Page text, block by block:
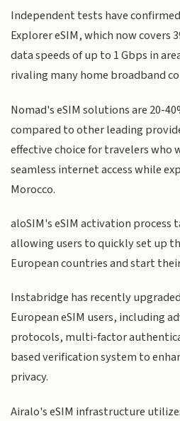
Independent tests have
Explorer eSIM, which now covers
data speeds of up to 1 Gbps in
rivaling many home broadband
Nomad's eSIM solutions are 20-
compared to other leading
effective choice for travelers who
seamless internet access while
Morocco.
aloSIM's eSIM activation process
allowing users to quickly set up
European countries and start
Instabridge has recently
European eSIM users, including
protocols, multi-factor
based verification system to
privacy.
Airalo's eSIM infrastructure